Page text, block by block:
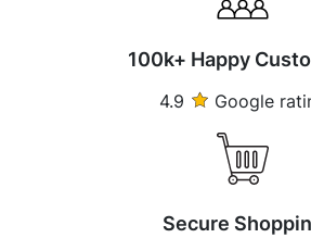
100k+ Happy
4.9 Google
Secure